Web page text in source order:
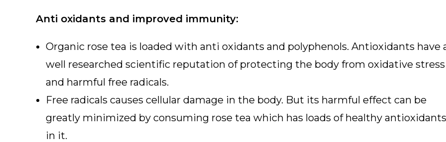
Anti oxidants and improved immunity:
Organic rose tea is loaded with anti oxidants and polyphenols. Antioxidants have
well researched scientific reputation of protecting the body from oxidative stress
and harmful free radicals.
Free radicals causes cellular damage in the body. But its harmful effect can be
greatly minimized by consuming rose tea which has loads of healthy antioxidants
in it.